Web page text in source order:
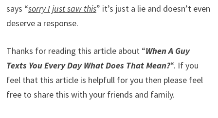
says “sorry I just saw this” it’s just a lie and doesn’t even
deserve a response.
Thanks for reading this article about “When A Guy
Texts You Every Day What Does That Mean?“. If you
feel that this article is helpfull for you then please feel
free to share this with your friends and family.